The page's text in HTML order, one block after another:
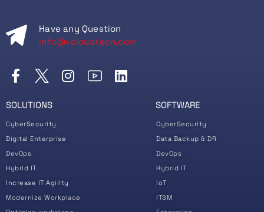
Have any Question
info@vcloudtech.com
SOLUTIONS
CyberSecurity
Digital Enterprise
DevOps
Hybrid IT
Increase IT Agility
Modernize Workplace
SOFTWARE
CyberSecurity
Data Backup & DR
DevOps
Hybrid IT
IoT
ITSM